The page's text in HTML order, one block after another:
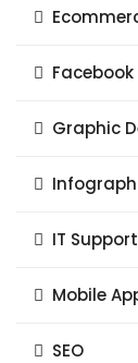
Facebook
Graphic
IT Support
Mobile
SEO